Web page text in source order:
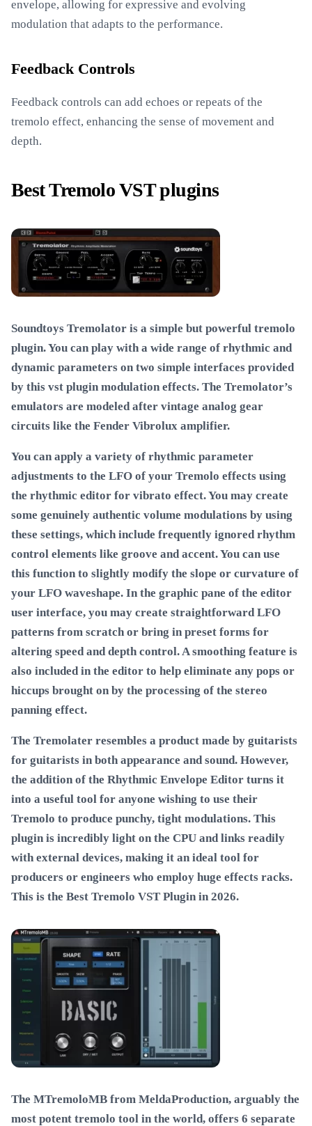
envelope, allowing for expressive and evolving
modulation that adapts to the performance.
Feedback Controls
Feedback controls can add echoes or repeats of the
tremolo effect, enhancing the sense of movement and
depth.
Best Tremolo VST plugins
Soundtoys Tremolator is a simple but powerful tremolo
plugin. You can play with a wide range of rhythmic and
dynamic parameters on two simple interfaces provided
by this vst plugin modulation effects. The Tremolator’s
emulators are modeled after vintage analog gear
circuits like the Fender Vibrolux amplifier.
You can apply a variety of rhythmic parameter
adjustments to the LFO of your Tremolo effects using
the rhythmic editor for vibrato effect. You may create
some genuinely authentic volume modulations by using
these settings, which include frequently ignored rhythm
control elements like groove and accent. You can use
this function to slightly modify the slope or curvature of
your LFO waveshape. In the graphic pane of the editor
user interface, you may create straightforward LFO
patterns from scratch or bring in preset forms for
altering speed and depth control. A smoothing feature is
also included in the editor to help eliminate any pops or
hiccups brought on by the processing of the stereo
panning effect.
The Tremolater resembles a product made by guitarists
for guitarists in both appearance and sound. However,
the addition of the Rhythmic Envelope Editor turns it
into a useful tool for anyone wishing to use their
Tremolo to produce punchy, tight modulations. This
plugin is incredibly light on the CPU and links readily
with external devices, making it an ideal tool for
producers or engineers who employ huge effects racks.
This is the Best Tremolo VST Plugin in 2026.
The MTremoloMB from MeldaProduction, arguably the
most potent tremolo tool in the world, offers 6 separate